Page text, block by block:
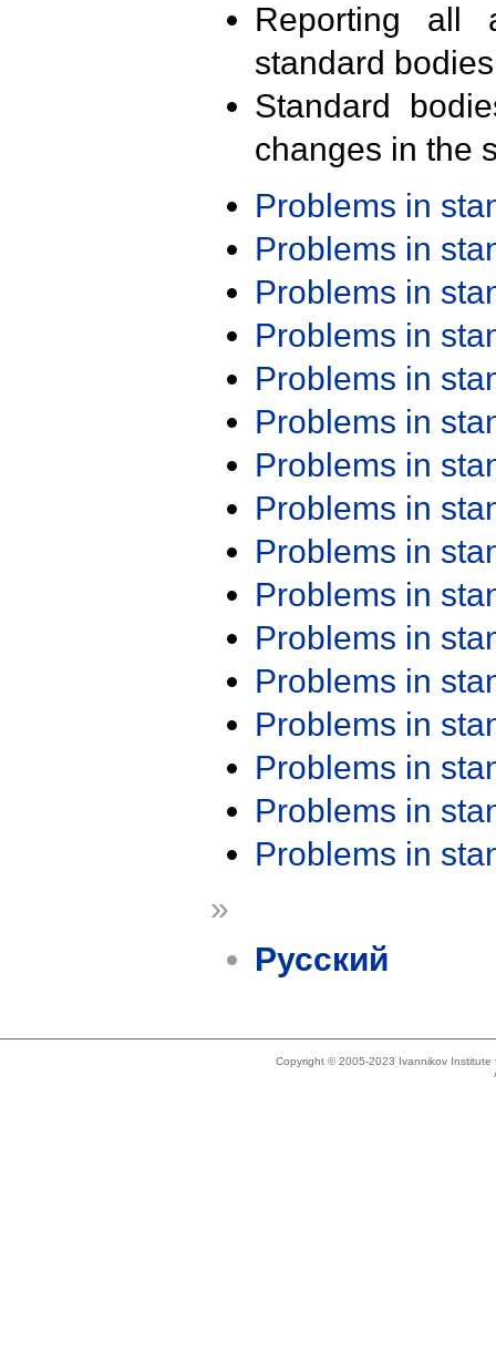
Reporting all
standard
Standard
changes in the
Problems in
Problems in
Problems in
Problems in
Problems in
Problems in
Problems in
Problems in
Problems in
Problems in
Problems in
Problems in
Problems in
Problems in
Problems in
Problems in
»
Русский
Copyright © 2005-2023 Ivannikov Institute